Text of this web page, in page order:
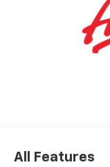
All Features